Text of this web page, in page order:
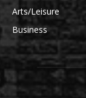
Arts/Leisure
Business